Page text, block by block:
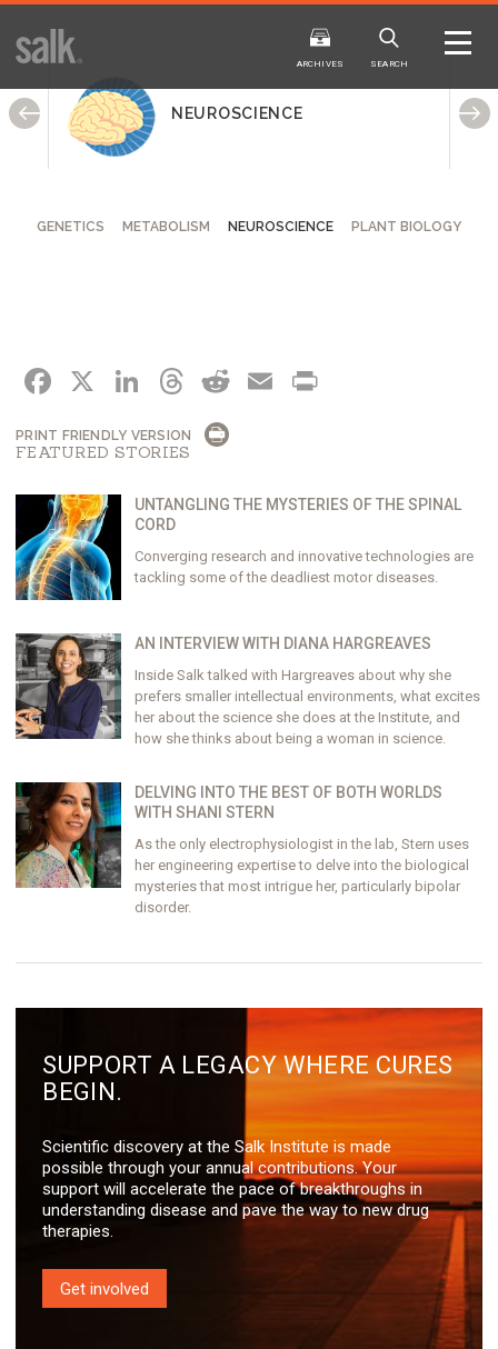
ISSUE
ARCHIVES ARCHIVES SEARCH
NEUROSCIENCE
GENETICS METABOLISM NEUROSCIENCE PLANT BIOLOGY
FACEBOOK
X LINKEDIN
THREADS
REDDIT
EMAIL
PRINT FRIENDLY VERSION
FEATURED STORIES
UNTANGLING THE MYSTERIES OF THE SPINAL
CORD
Converging research and innovative technologies are
tackling some of the deadliest motor diseases.
AN INTERVIEW WITH DIANA HARGREAVES
Inside Salk talked with Hargreaves about why she
prefers smaller intellectual environments, what excites
her about the science she does at the Institute, and
how she thinks about being a woman in science.
DELVING INTO THE BEST OF BOTH WORLDS
WITH SHANI STERN
As the only electrophysiologist in the lab, Stern uses
her engineering expertise to delve into the biological
mysteries that most intrigue her, particularly bipolar
disorder.
SUPPORT A LEGACY WHERE CURES
BEGIN.
Scientific discovery at the Salk Institute is made
possible through your annual contributions. Your
support will accelerate the pace of breakthroughs in
understanding disease and pave the way to new drug
therapies.
Get involved